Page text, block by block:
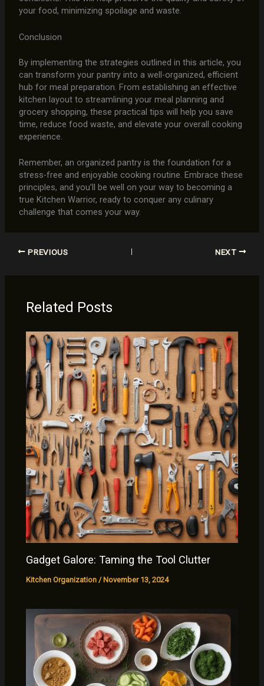
your food, minimizing spoilage and waste.
Conclusion
By implementing the strategies outlined in this article, you
can transform your pantry into a well-organized, efficient
hub for meal preparation. From establishing an effective
kitchen layout to streamlining your meal planning and
grocery shopping, these practical tips will help you save
time, reduce food waste, and elevate your overall cooking
experience.
Remember, an organized pantry is the foundation for a
stress-free and enjoyable cooking routine. Embrace these
principles, and you’ll be well on your way to becoming a
true Kitchen Warrior, ready to conquer any culinary
challenge that comes your way.
PREVIOUS NEXT
Related Posts
Gadget Galore: Taming the Tool Clutter
Kitchen Organization /November 13, 2024